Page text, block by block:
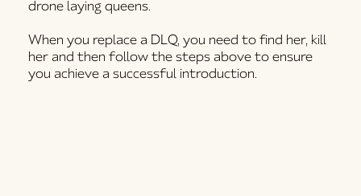
drone laying queens.
When you replace a DLQ, you need to find her, kill
her and then follow the steps above to ensure
you achieve a successful introduction.